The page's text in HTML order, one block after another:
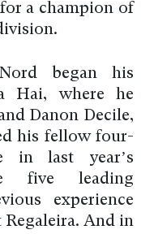
a champion of
began his
Hai, where he
Danon Decile,
his fellow four-
in last year’s
five leading
experience
Regaleira. And in